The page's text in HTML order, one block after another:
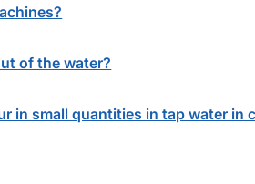
of the water?
in small quantities in tap water in